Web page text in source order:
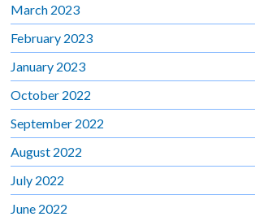
March 2023
February 2023
January 2023
October 2022
September 2022
August 2022
July 2022
June 2022